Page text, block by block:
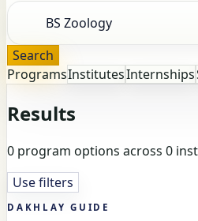
Search
ProgramsInstitutesInternships
Results
0 program options across 0
Use filters
DAKHLAY GUIDE